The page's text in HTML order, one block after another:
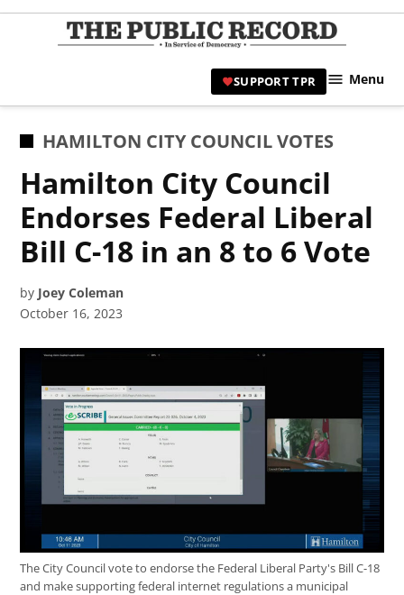
Skip
|
SUPPORT TPR Menu
POSTED
HAMILTON CITY COUNCIL VOTES
Hamilton City Council
Endorses Federal Liberal
Bill C-18 in an 8 to 6 Vote
by Joey Coleman
October 16, 2023
The City Council vote to endorse the Federal Liberal Party's Bill C-18
and make supporting federal internet regulations a municipal